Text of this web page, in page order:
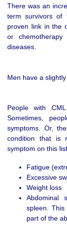
There was an
term survivors of
proven link in the
or
diseases.
Men have a
People with
Sometimes,
symptoms. Or,
condition that is
symptom on this
Fatigue
Excessive
Weight loss
Abdominal
spleen.
part of the